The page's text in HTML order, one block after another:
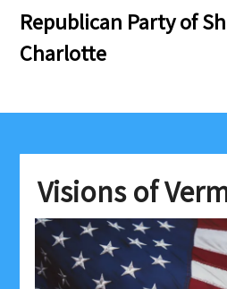
Skip
content
Skip
content
Republican Party of
Charlotte
Visions of